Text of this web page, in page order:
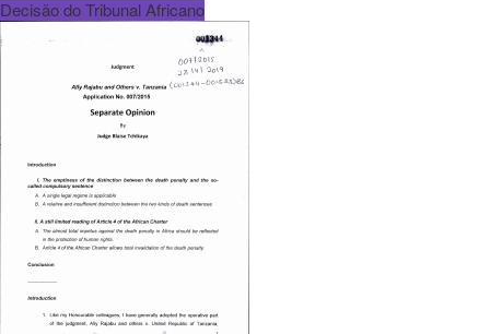
Decisão do Tribunal Africano